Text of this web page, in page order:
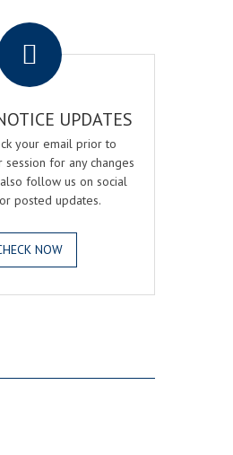
UPDATES
your email prior to
session for any changes
follow us on social
posted updates.
NOW